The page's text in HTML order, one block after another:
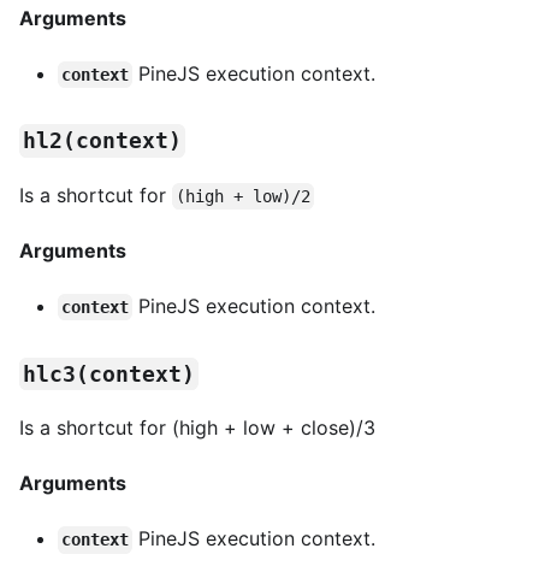
Arguments
context PineJS execution context.
hl2(context)
Is a shortcut for (high + low)/2
Arguments
context PineJS execution context.
hlc3(context)
Is a shortcut for (high + low + close)/3
Arguments
context PineJS execution context.